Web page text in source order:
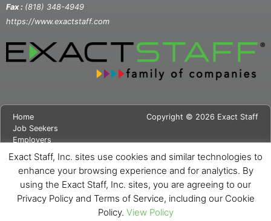
Fax : (818) 348-4949
https://www.exactstaff.com
Home
Job Seekers
Employers
News
Contact Us
Site Map
Privacy Notice
Copyright © 2026 Exact Staff
Exact Staff, Inc. sites use cookies and similar technologies to
enhance your browsing experience and for analytics. By
using the Exact Staff, Inc. sites, you are agreeing to our
Privacy Policy and Terms of Service, including our Cookie
Policy. View Policy